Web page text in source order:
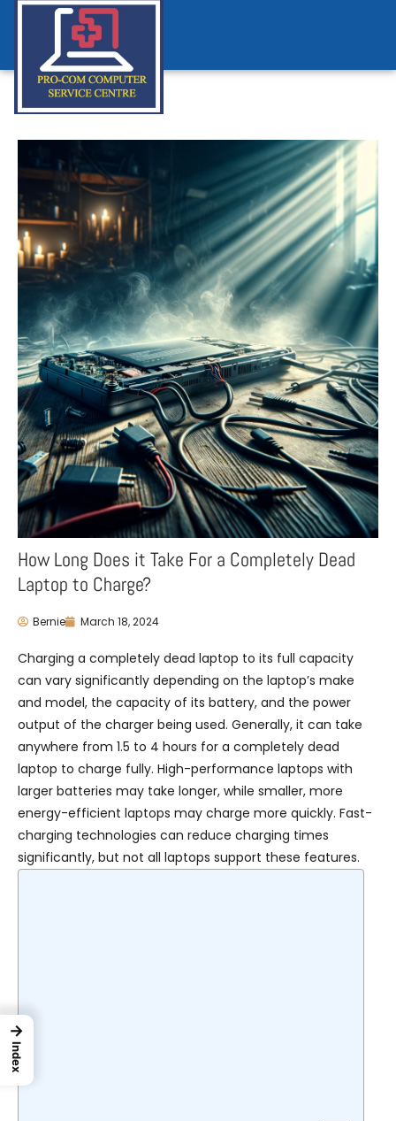
How Long Does it Take For a Completely Dead
Laptop to Charge?
Bernie March 18, 2024
Charging a completely dead laptop to its full capacity
can vary significantly depending on the laptop’s make
and model, the capacity of its battery, and the power
output of the charger being used. Generally, it can take
anywhere from 1.5 to 4 hours for a completely dead
laptop to charge fully. High-performance laptops with
larger batteries may take longer, while smaller, more
energy-efficient laptops may charge more quickly. Fast-
charging technologies can reduce charging times
significantly, but not all laptops support these features.
→
Index